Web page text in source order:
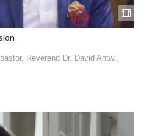
Reverend Dr. David Antwi,